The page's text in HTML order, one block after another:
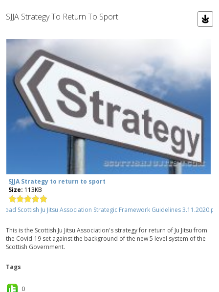
SJJA Strategy To Return To Sport
SJJA Strategy to return to sport
Size: 113KB
This is the Scottish Ju Jitsu Association's strategy for return of Ju Jitsu from
the Covid-19 set against the background of the new 5 level system of the
Scottish Government.
Tags
0